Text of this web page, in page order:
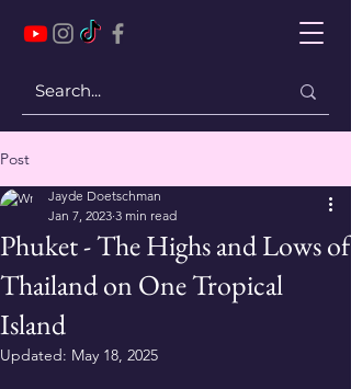
Post
Phuket - The Highs and Lows of
Thailand on One Tropical
Island
Jayde Doetschman
Jan 7, 2023 3 min read
Updated: May 18, 2025